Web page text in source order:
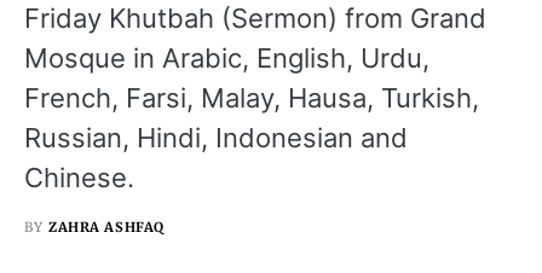
Friday Khutbah (Sermon) from Grand
Mosque in Arabic, English, Urdu,
French, Farsi, Malay, Hausa, Turkish,
Russian, Hindi, Indonesian and
Chinese.
BY ZAHRA ASHFAQ